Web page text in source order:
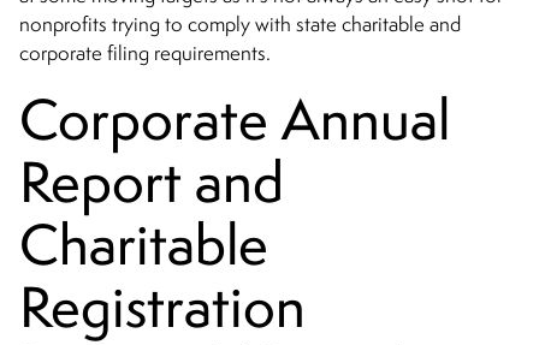
nonprofits trying to comply with state charitable and
corporate filing requirements.
Corporate Annual
Report and
Charitable
Registration